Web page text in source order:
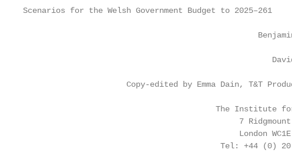
Scenarios for the Welsh Government Budget to 2025–261
Copy-edited by Emma Dain, T&T
The Institute
7
London
Tel: +44 (0)